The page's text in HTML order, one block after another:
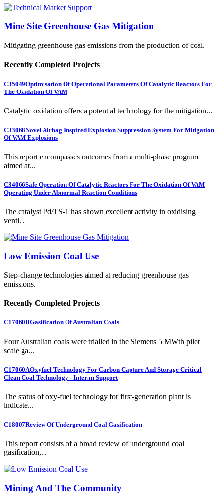
Mine Site Greenhouse Gas Mitigation
Mitigating greenhouse gas emissions from the production of coal.
Recently Completed Projects
C35049Optimisation Of Operational Parameters Of Catalytic Reactors For
The Oxidation Of VAM
Catalytic oxidation offers a potential technology for the mitigation...
C33068Novel Airbag Inspired Explosion Suppression System For Mitigation
Of VAM Explosions
This report encompasses outcomes from a multi-phase program
aimed at...
C34066Safe Operation Of Catalytic Reactors For The Oxidation Of VAM
Operating Under Abnormal Reaction Conditions
The catalyst Pd/TS-1 has shown excellent activity in oxidising
venti...
Low Emission Coal Use
Step-change technologies aimed at reducing greenhouse gas
emissions.
Recently Completed Projects
C17060BGasification Of Australian Coals
Four Australian coals were trialled in the Siemens 5 MWth pilot
scale ga...
C17060AOxyfuel Technology For Carbon Capture And Storage Critical
Clean Coal Technology - Interim Support
The status of oxy-fuel technology for first-generation plant is
indicate...
C18007Review Of Underground Coal Gasification
This report consists of a broad review of underground coal
gasification,...
Mining And The Community